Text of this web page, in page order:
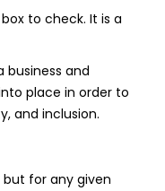
to check. It is a
and
place in order to
and inclusion.
for any given